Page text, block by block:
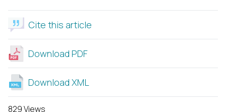
Cite this article
Download PDF
Download XML
829 Views